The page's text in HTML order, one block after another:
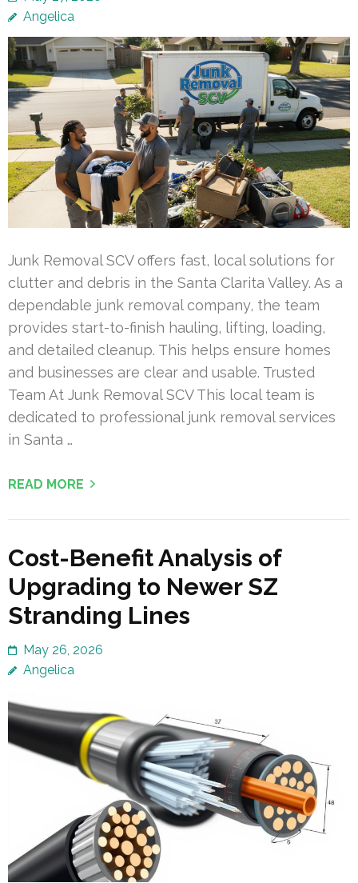
Angelica
Junk Removal SCV offers fast, local solutions for
clutter and debris in the Santa Clarita Valley. As a
dependable junk removal company, the team
provides start-to-finish hauling, lifting, loading,
and detailed cleanup. This helps ensure homes
and businesses are clear and usable. Trusted
Team At Junk Removal SCV This local team is
dedicated to professional junk removal services
in Santa …
READ MORE
Cost-Benefit Analysis of
Upgrading to Newer SZ
Stranding Lines
May 26, 2026
Angelica